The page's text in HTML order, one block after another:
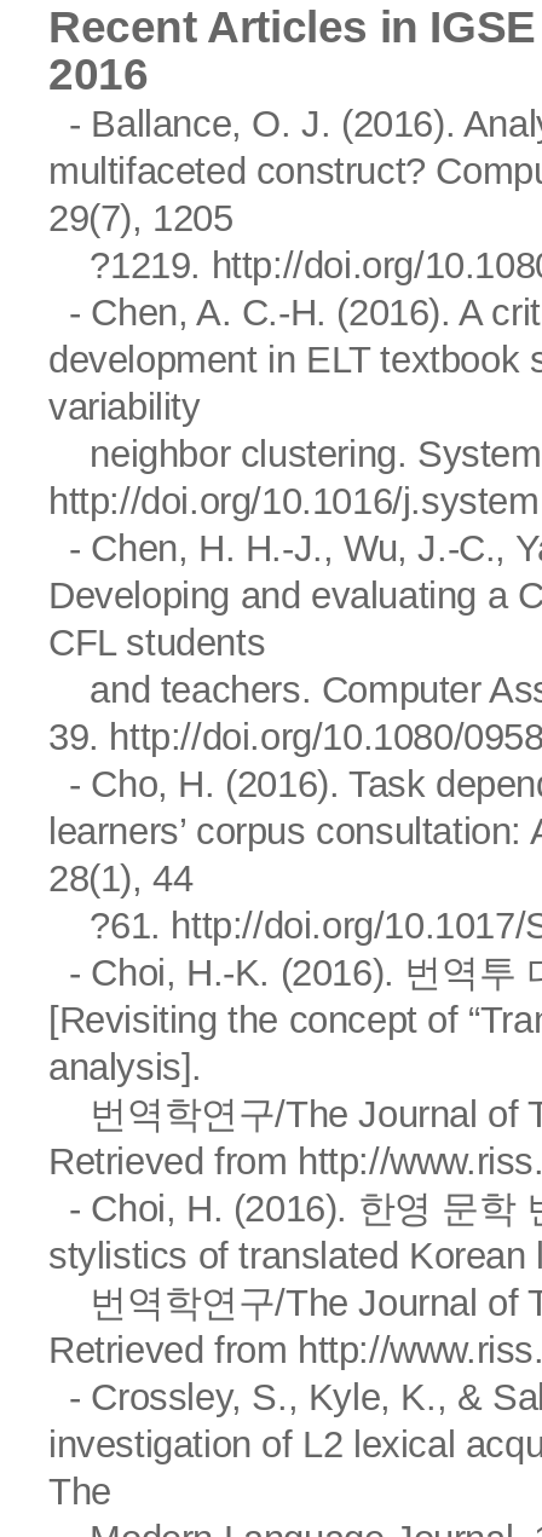
Recent Articles in
2016
- Ballance, O. J. (2016).
multifaceted construct?
29(7), 1205
?1219. http://doi.org/
- Chen, A. C.-H. (2016). A
development in ELT textbook
variability
neighbor clustering.
http://doi.org/10.1016/
- Chen, H. H.-J., Wu, J.-C.,
Developing and evaluating a
CFL students
and teachers. Computer
39. http://doi.org/10.1080/
- Cho, H. (2016). Task
learners’ corpus
28(1), 44
?61. http://doi.org/
- Choi, H.-K. (2016). 번역투
[Revisiting the concept of
analysis].
번역학연구/The Journal of
Retrieved from http://
- Choi, H. (2016). 한영 문학
stylistics of translated
번역학연구/The Journal of
Retrieved from http://
- Crossley, S., Kyle, K., &
investigation of L2 lexical
The